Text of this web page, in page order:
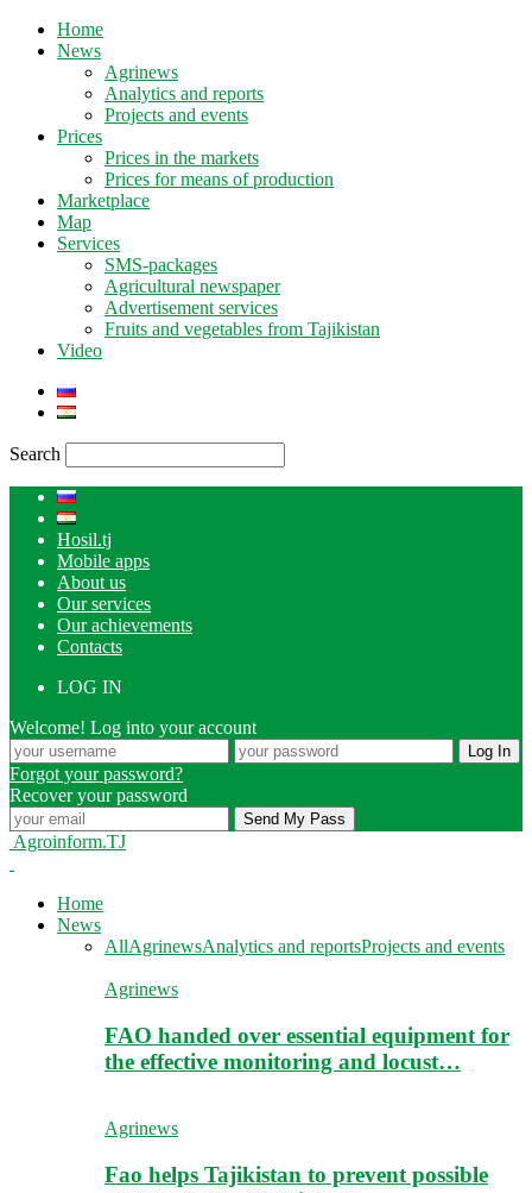
Home
News
Agrinews
Analytics and reports
Projects and events
Prices
Prices in the markets
Prices for means of production
Marketplace
Map
Services
SMS-packages
Agricultural newspaper
Advertisement services
Fruits and vegetables from Tajikistan
Video
Search
Hosil.tj
Mobile apps
About us
Our services
Our achievements
Contacts
LOG IN
Welcome! Log into your account
Forgot your password?
Recover your password
Agroinform.TJ
Home
News
AllAgrinewsAnalytics and reportsProjects and events
Agrinews
FAO handed over essential equipment for
the effective monitoring and locust…
Agrinews
Fao helps Tajikistan to prevent possible